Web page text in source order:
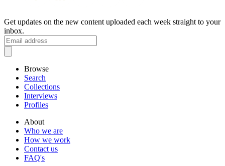
Get updates on the new content uploaded each week straight to your
inbox.
Browse
Search
Collections
Interviews
Profiles
About
Who we are
How we work
Contact us
FAQ's